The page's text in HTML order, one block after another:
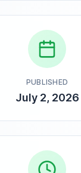
PUBLISHED
July 2, 2026